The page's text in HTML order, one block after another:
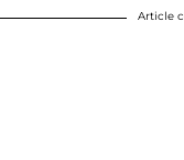
Article